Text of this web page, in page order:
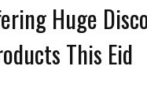
Huge
This Eid